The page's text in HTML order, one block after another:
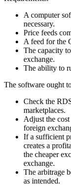
A computer
necessary.
Price feeds
A feed for the
The capacity
exchange.
The ability to
The software ought
Check the
marketplaces.
Adjust the
foreign
If a sufficient
creates a
the cheaper
exchange.
The arbitrage
as intended.